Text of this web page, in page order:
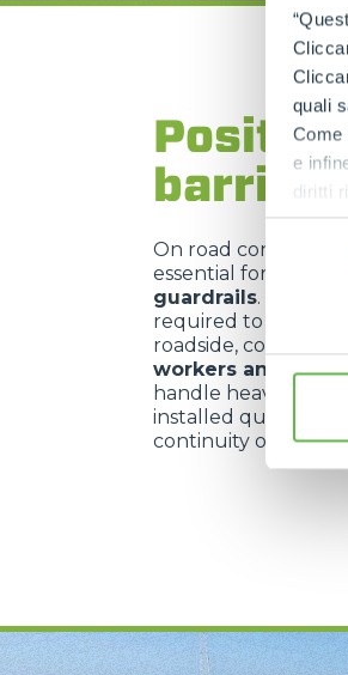
quali
Come
e
diritti
barriers
On road
essential for
guardrails. These
required to place
roadside,
workers and
handle heavy loads
installed quickly,
continuity of the